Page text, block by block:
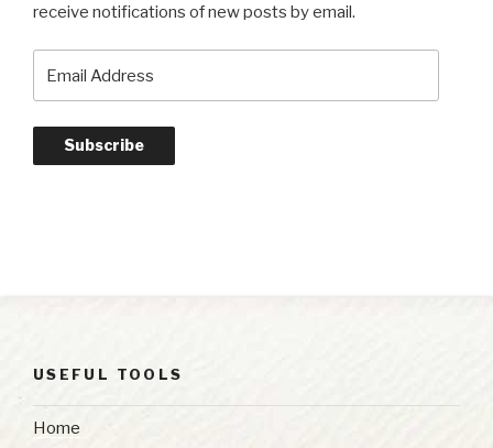
receive notifications of new posts by email.
Subscribe
USEFUL TOOLS
Home